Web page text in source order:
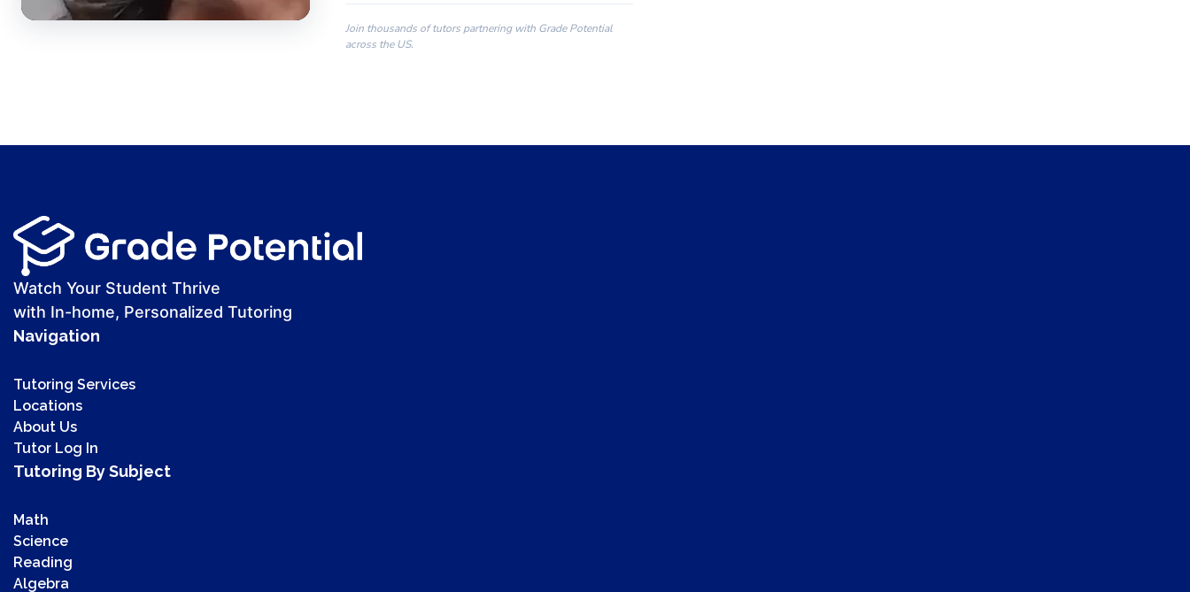
Join thousands of tutors partnering with Grade Potential
across the US.
Watch Your Student Thrive
with In-home, Personalized Tutoring
Navigation
Tutoring Services
Locations
About Us
Tutor Log In
Tutoring By Subject
Math
Science
Reading
Algebra